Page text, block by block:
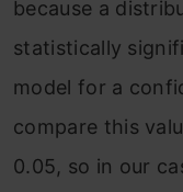
because a
statistically
model for a
compare this
0.05, so in our